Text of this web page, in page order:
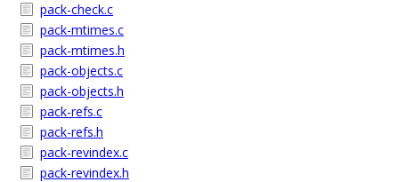
pack-check.c
pack-mtimes.c
pack-mtimes.h
pack-objects.c
pack-objects.h
pack-refs.c
pack-refs.h
pack-revindex.c
pack-revindex.h